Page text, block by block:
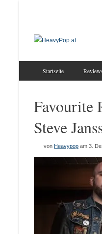
Startseite
Favourite
Steve
von Heavypop am 3.